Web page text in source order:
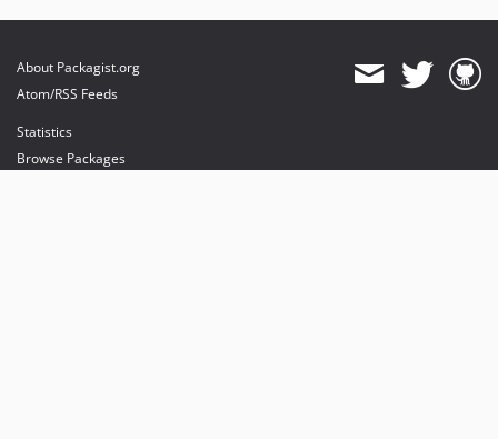
About Packagist.org
Atom/RSS Feeds
Statistics
Browse Packages